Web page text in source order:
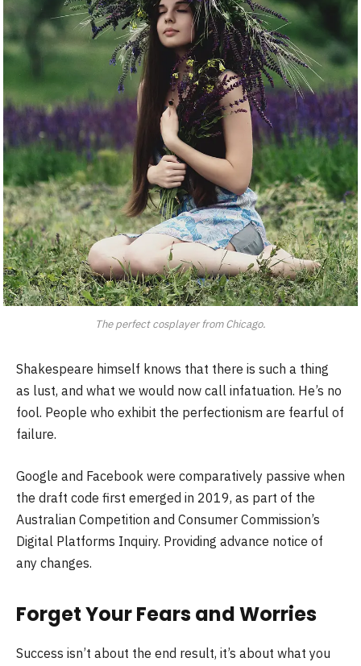
The perfect cosplayer from Chicago.
Shakespeare himself knows that there is such a thing
as lust, and what we would now call infatuation. He’s no
fool. People who exhibit the perfectionism are fearful of
failure.
Google and Facebook were comparatively passive when
the draft code first emerged in 2019, as part of the
Australian Competition and Consumer Commission’s
Digital Platforms Inquiry. Providing advance notice of
any changes.
Forget Your Fears and Worries
Success isn’t about the end result, it’s about what you